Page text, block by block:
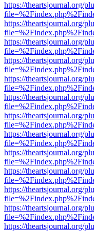
https://theartsjournal.org/
https://theartsjournal.org/
https://theartsjournal.org/
https://theartsjournal.org/
https://theartsjournal.org/
https://theartsjournal.org/
https://theartsjournal.org/
https://theartsjournal.org/
https://theartsjournal.org/
https://theartsjournal.org/
https://theartsjournal.org/
https://theartsjournal.org/
https://theartsjournal.org/